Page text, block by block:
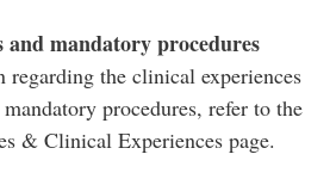
and mandatory procedures
the clinical experiences
procedures, refer to the
& Clinical Experiences page.